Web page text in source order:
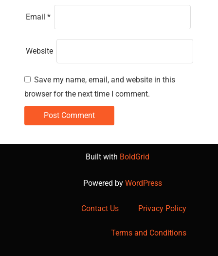
Email *
Website
Save my name, email, and website in this
browser for the next time I comment.
Built with BoldGrid
Powered by WordPress
Contact Us Privacy Policy
Terms and Conditions